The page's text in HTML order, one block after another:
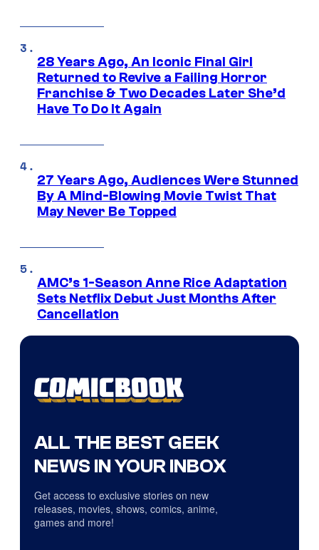
28 Years Ago, An Iconic Final Girl
Returned to Revive a Failing Horror
Franchise & Two Decades Later She’d
Have To Do It Again
27 Years Ago, Audiences Were Stunned
By A Mind-Blowing Movie Twist That
May Never Be Topped
AMC’s 1-Season Anne Rice Adaptation
Sets Netflix Debut Just Months After
Cancellation
ALL THE BEST GEEK
NEWS IN YOUR INBOX
Get access to exclusive stories on new
releases, movies, shows, comics, anime,
games and more!